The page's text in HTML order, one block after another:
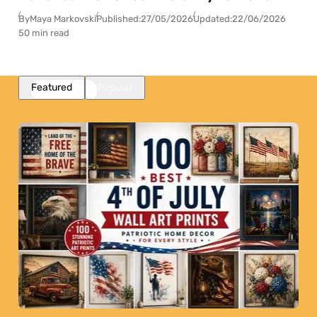
ByMaya MarkovskiPublished:27/05/2026Updated:22/06/2026
50 min read
Featured